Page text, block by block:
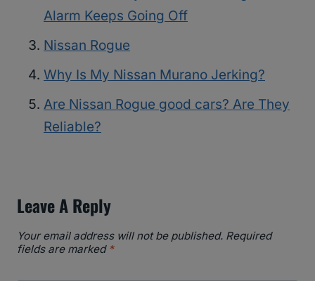
Alarm Keeps Going Off
Nissan Rogue
Why Is My Nissan Murano Jerking?
Are Nissan Rogue good cars? Are They
Reliable?
Leave A Reply
Your email address will not be published. Required
fields are marked *